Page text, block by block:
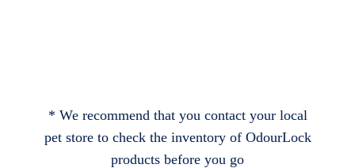
* We recommend that you contact your local
pet store to check the inventory of OdourLock
products before you go